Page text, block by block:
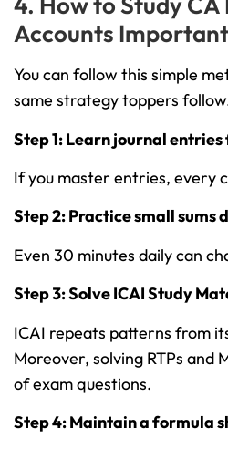
Accounts
You can follow this simple
same strategy toppers
Step 1: Learn journal
If you master entries, every
Step 2: Practice small sums
Even 30 minutes daily can
Step 3: Solve ICAI Study
ICAI repeats patterns from
Moreover, solving RTPs and
of exam questions.
Step 4: Maintain a formula